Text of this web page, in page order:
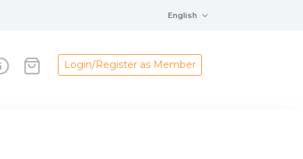
English
Login/Register as Member